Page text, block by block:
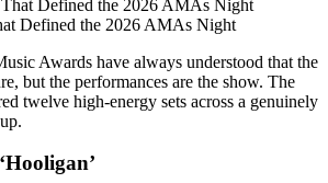
Defined the 2026 AMAs Night
Awards have always understood that the
but the performances are the show. The
twelve high-energy sets across a genuinely